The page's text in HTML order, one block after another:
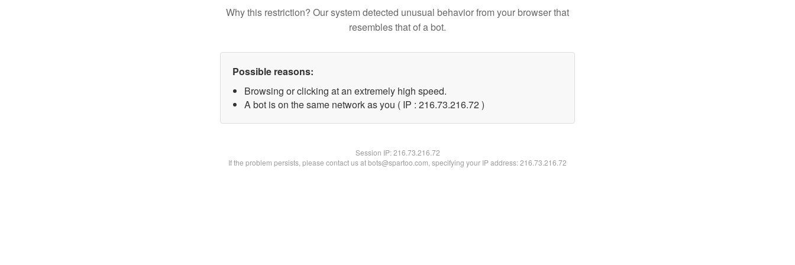
Why this restriction? Our system detected unusual behavior from your browser that
resembles that of a bot.
Possible reasons:
Browsing or clicking at an extremely high speed.
A bot is on the same network as you ( IP : 216.73.216.72 )
Session IP:216.73.216.72
If the problem persists, please contact us at bots@spartoo.com, specifying your IP address: 216.73.216.72